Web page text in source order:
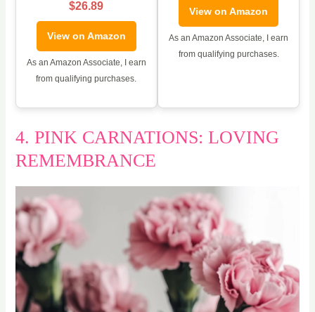
$26.89
View on Amazon
As an Amazon Associate, I earn
from qualifying purchases.
View on Amazon
As an Amazon Associate, I earn
from qualifying purchases.
4. PINK CARNATIONS: LOVING
REMEMBRANCE